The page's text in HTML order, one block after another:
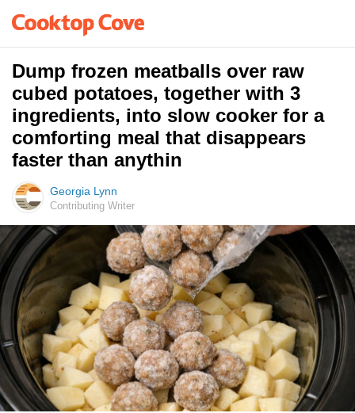
Dump frozen meatballs over raw
cubed potatoes, together with 3
ingredients, into slow cooker for a
comforting meal that disappears
faster than anythin
Georgia Lynn
Contributing Writer